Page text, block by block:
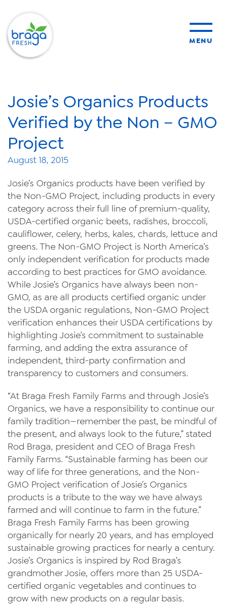
MENU
products
sustainability
organic farming
food safety
About Us
News
Videos
Trade Resources
Contact Us
Careers
Privacy Policy
Transparency Act
Josie’s Organics Products
Verified by the Non – GMO
Project
August 18, 2015
Josie’s Organics products have been verified by
the Non-GMO Project, including products in every
category across their full line of premium-quality,
USDA-certified organic beets, radishes, broccoli,
cauliflower, celery, herbs, kales, chards, lettuce and
greens. The Non-GMO Project is North America’s
only independent verification for products made
according to best practices for GMO avoidance.
While Josie’s Organics have always been non-
GMO, as are all products certified organic under
the USDA organic regulations, Non-GMO Project
verification enhances their USDA certifications by
highlighting Josie’s commitment to sustainable
farming, and adding the extra assurance of
independent, third-party confirmation and
transparency to customers and consumers.
“At Braga Fresh Family Farms and through Josie’s
Organics, we have a responsibility to continue our
family tradition—remember the past, be mindful of
the present, and always look to the future,” stated
Rod Braga, president and CEO of Braga Fresh
Family Farms. “Sustainable farming has been our
way of life for three generations, and the Non-
GMO Project verification of Josie’s Organics
products is a tribute to the way we have always
farmed and will continue to farm in the future.”
Braga Fresh Family Farms has been growing
organically for nearly 20 years, and has employed
sustainable growing practices for nearly a century.
Josie’s Organics is inspired by Rod Braga’s
grandmother Josie, offers more than 25 USDA-
certified organic vegetables and continues to
grow with new products on a regular basis.